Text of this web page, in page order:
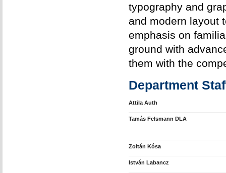
typography and
and modern layout
emphasis on
ground with
them with the
Department
Attila Auth
Tamás Felsmann DLA
Zoltán Kósa
István Labancz